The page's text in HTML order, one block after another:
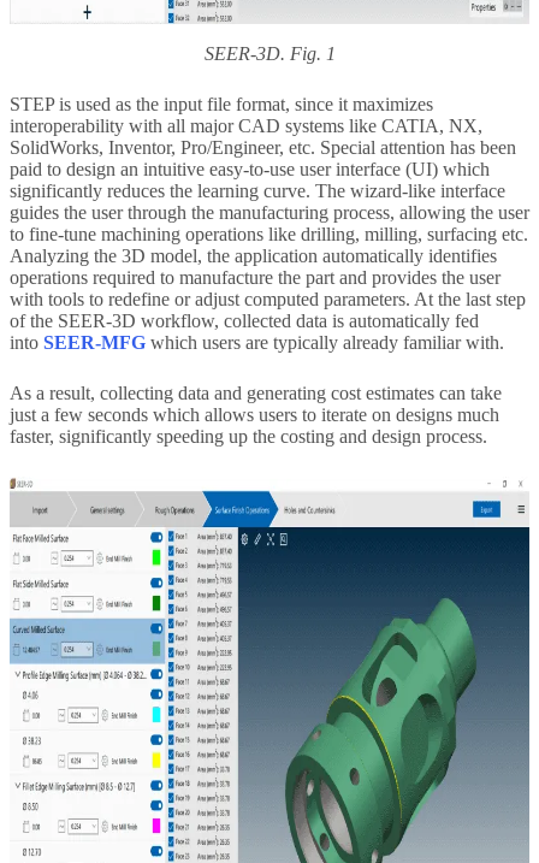
SEER-3D. Fig. 1
STEP is used as the input file format, since it maximizes
interoperability with all major CAD systems like CATIA, NX,
SolidWorks, Inventor, Pro/Engineer, etc. Special attention has been
paid to design an intuitive easy-to-use user interface (UI) which
significantly reduces the learning curve. The wizard-like interface
guides the user through the manufacturing process, allowing the user
to fine-tune machining operations like drilling, milling, surfacing etc.
Analyzing the 3D model, the application automatically identifies
operations required to manufacture the part and provides the user
with tools to redefine or adjust computed parameters. At the last step
of the SEER-3D workflow, collected data is automatically fed
into SEER-MFG which users are typically already familiar with.
As a result, collecting data and generating cost estimates can take
just a few seconds which allows users to iterate on designs much
faster, significantly speeding up the costing and design process.